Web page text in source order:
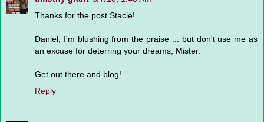
Thanks for the post Stacie!
Daniel, I'm blushing from the praise ... but don't use me as
an excuse for deterring your dreams, Mister.
Get out there and blog!
Reply